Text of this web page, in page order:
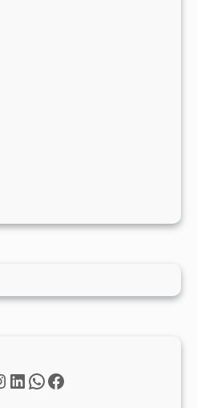
LinkedIn
WhatsApp
Facebook